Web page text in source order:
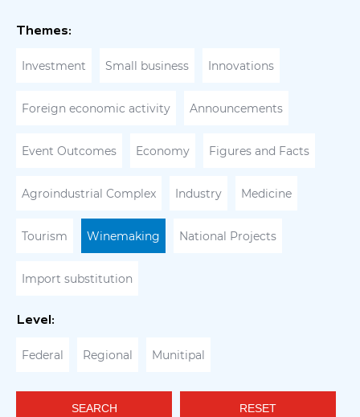
Themes:
Investment Small business Innovations
Foreign economic activity Announcements
Event Outcomes Economy Figures and Facts
Agroindustrial Complex Industry Medicine
Tourism Winemaking National Projects
Import substitution
Level:
Federal Regional Munitipal
SEARCH RESET